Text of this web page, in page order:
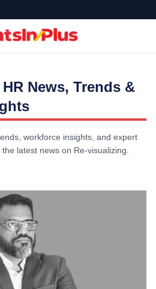
News, Trends &
workforce insights, and expert
latest news on Re-visualizing.